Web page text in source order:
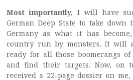
Most importantly, I will have
German Deep State to take down
Germany as what it has
country run by monsters. It will
ready for all those boomerangs
and find their targets. Now, on
received a 22-page dossier on